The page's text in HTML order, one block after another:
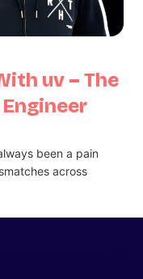
uv – The
been a pain
across